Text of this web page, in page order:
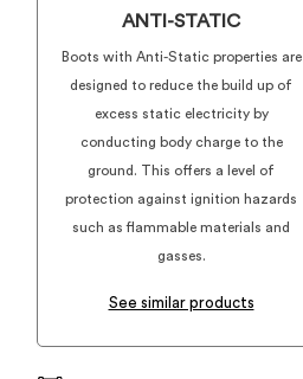
ANTI-STATIC
Boots with Anti-Static properties are
designed to reduce the build up of
excess static electricity by
conducting body charge to the
ground. This offers a level of
protection against ignition hazards
such as flammable materials and
gasses.
See similar products